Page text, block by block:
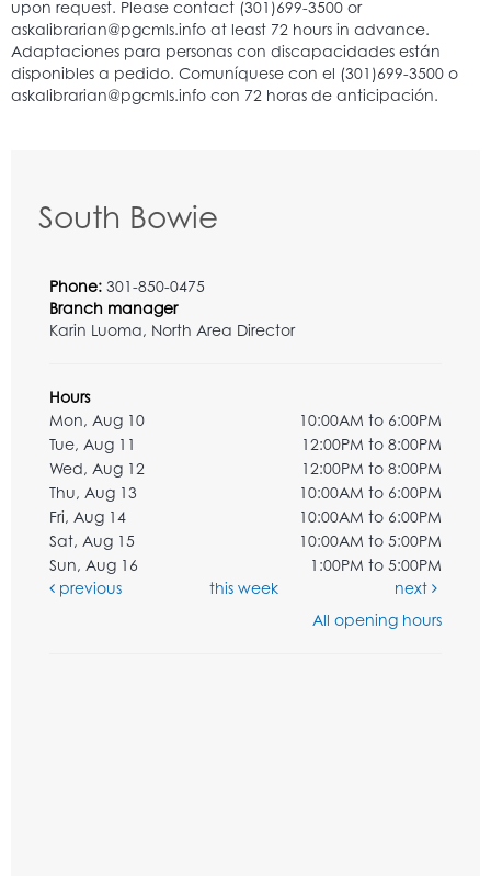
South Bowie
Phone: 301-850-0475
Branch manager
Karin Luoma, North Area Director
Hours
Mon, Aug 10
10:00AM to 6:00PM
Tue, Aug 11
12:00PM to 8:00PM
Wed, Aug 12
12:00PM to 8:00PM
Thu, Aug 13
10:00AM to 6:00PM
Fri, Aug 14
10:00AM to 6:00PM
Sat, Aug 15
10:00AM to 5:00PM
Sun, Aug 16
1:00PM to 5:00PM
previous
this week
next
All opening hours